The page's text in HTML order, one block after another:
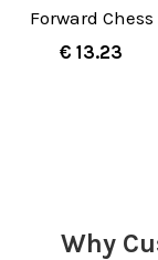
Forward Chess
€ 13.23
Why